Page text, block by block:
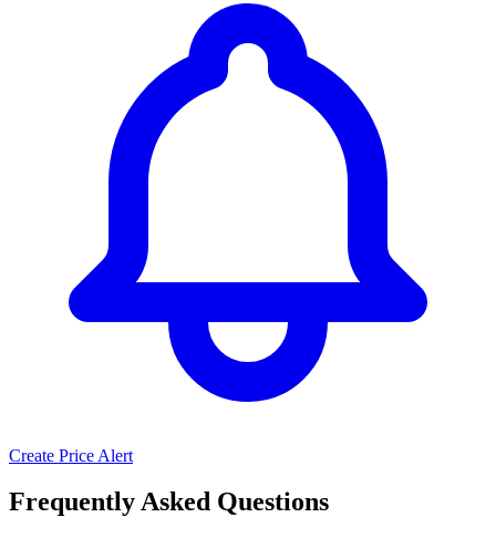
Create Price Alert
Frequently Asked Questions